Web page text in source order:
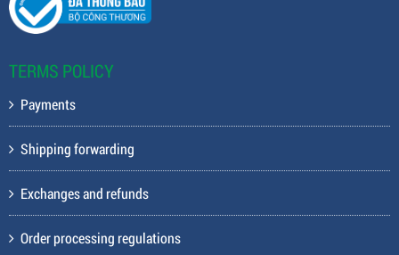
TERMS POLICY
Payments
Shipping forwarding
Exchanges and refunds
Order processing regulations